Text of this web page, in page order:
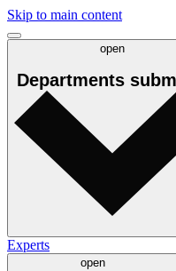
Skip to main content
open
Departments
Experts
open